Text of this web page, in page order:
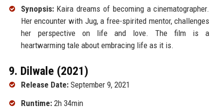
Synopsis:Kaira dreams of becoming a cinematographer.
Her encounter with Jug, a free-spirited mentor, challenges
her perspective on life and love. The film is a
heartwarming tale about embracing life as it is.
9. Dilwale (2021)
Release Date:September 9, 2021
Runtime:2h 34min